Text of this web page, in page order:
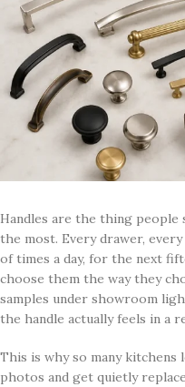
Handles are the thing people
the most. Every drawer,
of times a day, for the next
choose them the way they
samples under showroom
the handle actually feels in a
This is why so many
photos and get quietly